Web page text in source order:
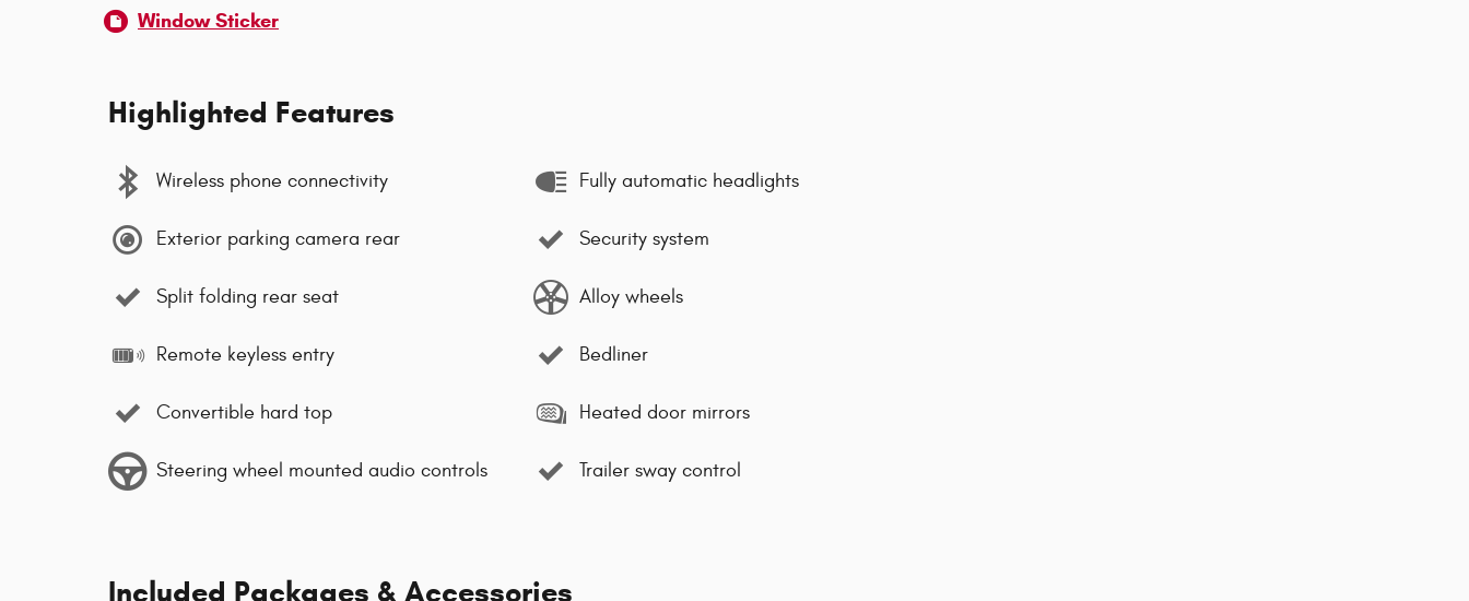
Window Sticker
Highlighted Features
Wireless phone connectivity
Exterior parking camera rear
Split folding rear seat
Remote keyless entry
Convertible hard top
Steering wheel mounted audio controls
Fully automatic headlights
Security system
Alloy wheels
Bedliner
Heated door mirrors
Trailer sway control
Included Packages & Accessories